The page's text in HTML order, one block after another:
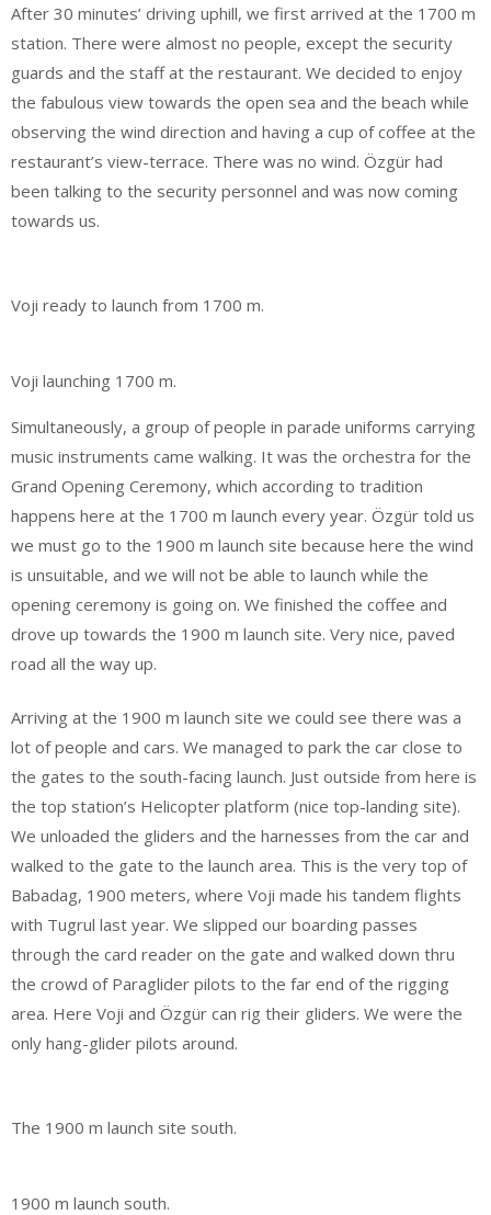
After 30 minutes’ driving uphill, we first arrived at the 1700 m
station. There were almost no people, except the security
guards and the staff at the restaurant. We decided to enjoy
the fabulous view towards the open sea and the beach while
observing the wind direction and having a cup of coffee at the
restaurant’s view-terrace. There was no wind. Özgür had
been talking to the security personnel and was now coming
towards us.
Voji ready to launch from 1700 m.
Voji launching 1700 m.
Simultaneously, a group of people in parade uniforms carrying
music instruments came walking. It was the orchestra for the
Grand Opening Ceremony, which according to tradition
happens here at the 1700 m launch every year. Özgür told us
we must go to the 1900 m launch site because here the wind
is unsuitable, and we will not be able to launch while the
opening ceremony is going on. We finished the coffee and
drove up towards the 1900 m launch site. Very nice, paved
road all the way up.
Arriving at the 1900 m launch site we could see there was a
lot of people and cars. We managed to park the car close to
the gates to the south-facing launch. Just outside from here is
the top station’s Helicopter platform (nice top-landing site).
We unloaded the gliders and the harnesses from the car and
walked to the gate to the launch area. This is the very top of
Babadag, 1900 meters, where Voji made his tandem flights
with Tugrul last year. We slipped our boarding passes
through the card reader on the gate and walked down thru
the crowd of Paraglider pilots to the far end of the rigging
area. Here Voji and Özgür can rig their gliders. We were the
only hang-glider pilots around.
The 1900 m launch site south.
1900 m launch south.